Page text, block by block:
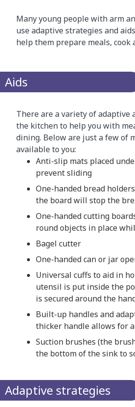
Many young people with arm
use adaptive strategies and
help them prepare meals, cook
Aids
There are a variety of adaptive
the kitchen to help you with
dining. Below are just a few of
available to you:
Anti-slip mats placed
prevent sliding
One-handed bread
the board will stop the
One-handed cutting
round objects in place
Bagel cutter
One-handed can or jar
Universal cuffs to aid in
utensil is put inside the
is secured around the
Built-up handles and
thicker handle allows for
Suction brushes (the
the bottom of the sink to
Adaptive strategies